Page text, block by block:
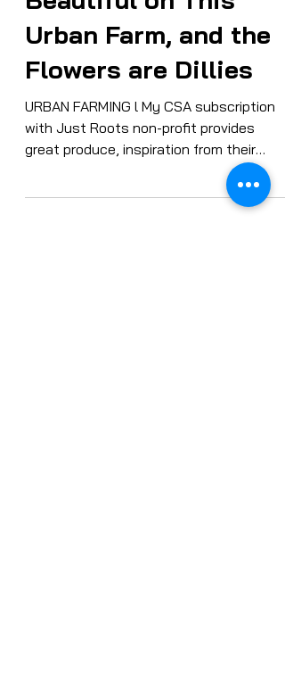
Everything's
Beautiful on This
Urban Farm, and the
Flowers are Dillies
URBAN FARMING l My CSA subscription
with Just Roots non-profit provides